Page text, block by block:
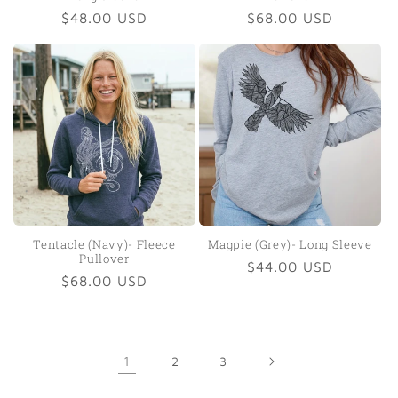
Regular
$48.00 USD
Regular
$68.00 USD
Tentacle (Navy)- Fleece
Pullover
Regular
$68.00 USD
Magpie (Grey)- Long Sleeve
Regular
$44.00 USD
1 2 3